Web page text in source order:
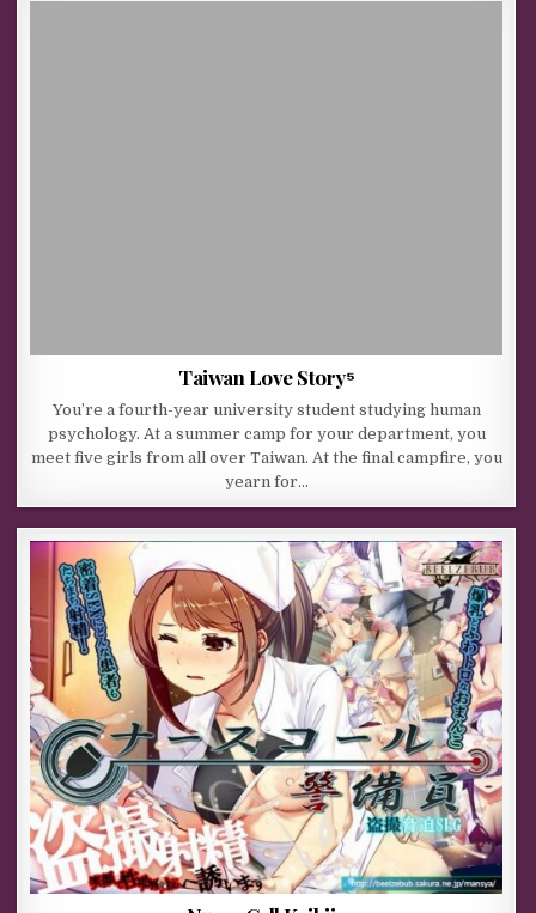
Taiwan Love Story⁵
You’re a fourth-year university student studying human
psychology. At a summer camp for your department, you
meet five girls from all over Taiwan. At the final campfire, you
yearn for…